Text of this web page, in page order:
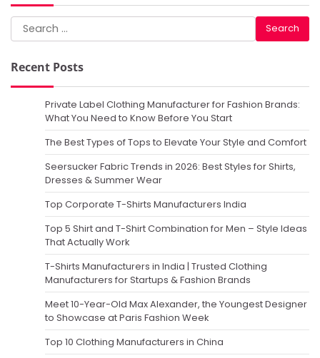
Search
for:
Recent Posts
Private Label Clothing Manufacturer for Fashion Brands:
What You Need to Know Before You Start
The Best Types of Tops to Elevate Your Style and Comfort
Seersucker Fabric Trends in 2026: Best Styles for Shirts,
Dresses & Summer Wear
Top Corporate T-Shirts Manufacturers India
Top 5 Shirt and T-Shirt Combination for Men – Style Ideas
That Actually Work
T-Shirts Manufacturers in India | Trusted Clothing
Manufacturers for Startups & Fashion Brands
Meet 10-Year-Old Max Alexander, the Youngest Designer
to Showcase at Paris Fashion Week
Top 10 Clothing Manufacturers in China